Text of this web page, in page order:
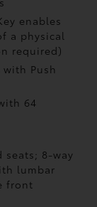
enables
a physical
required)
Push
64
seats; 8-way
lumbar
front